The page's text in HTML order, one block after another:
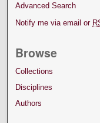
Advanced Search
Notify me via email or
Browse
Collections
Disciplines
Authors